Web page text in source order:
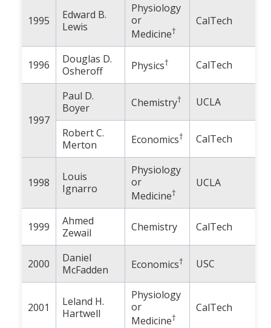
1995
Edward B.
Lewis
Physiology
or
Medicine†
CalTech
1996
Douglas D.
Osheroff
Physics† CalTech
1997
Paul D.
Boyer
Chemistry† UCLA
Robert C.
Merton
Economics† CalTech
1998
Louis
Ignarro
Physiology
or
Medicine†
UCLA
1999
Ahmed
Zewail
Chemistry CalTech
2000
Daniel
McFadden
Economics† USC
2001
Leland H.
Hartwell
Physiology
or
Medicine†
CalTech